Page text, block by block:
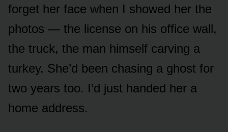
forget her face when I showed her the
photos — the license on his office wall,
the truck, the man himself carving a
turkey. She’d been chasing a ghost for
two years too. I’d just handed her a
home address.